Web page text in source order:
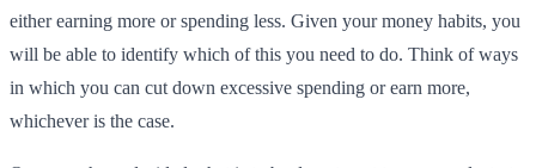
either earning more or spending less. Given your money habits, you
will be able to identify which of this you need to do. Think of ways
in which you can cut down excessive spending or earn more,
whichever is the case.